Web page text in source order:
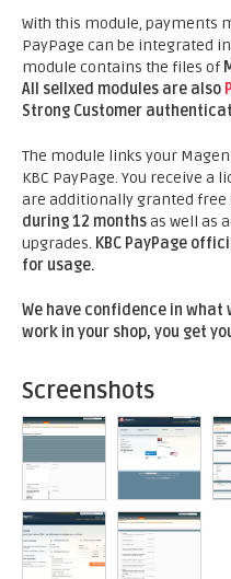
With this module, payments
PayPage can be integrated
module contains the files of
All sellxed modules are also
Strong Customer
The module links your
KBC PayPage. You receive
are additionally granted
during 12 monthsas well as
upgrades. KBC PayPage
for usage.
We have confidence in what
work in your shop, you get
Screenshots